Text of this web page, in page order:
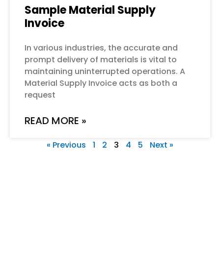
Sample Material Supply
Invoice
In various industries, the accurate and
prompt delivery of materials is vital to
maintaining uninterrupted operations. A
Material Supply Invoice acts as both a
request
READ MORE »
« Previous 1 2 3 4 5 Next »